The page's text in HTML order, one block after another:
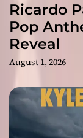
Ricardo
Pop
Reveal
August 1, 2026